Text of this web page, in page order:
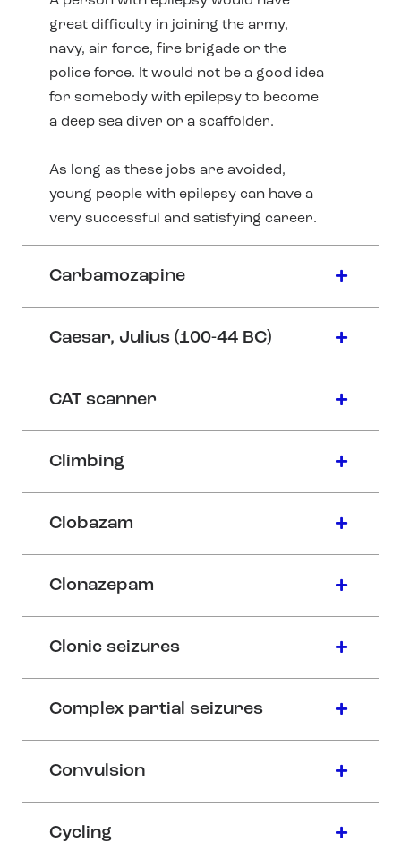
great difficulty in joining the army,
navy, air force, fire brigade or the
police force. It would not be a good idea
for somebody with epilepsy to become
a deep sea diver or a scaffolder.
As long as these jobs are avoided,
young people with epilepsy can have a
very successful and satisfying career.
Carbamozapine
Caesar, Julius (100-44 BC)
CAT scanner
Climbing
Clobazam
Clonazepam
Clonic seizures
Complex partial seizures
Convulsion
Cycling